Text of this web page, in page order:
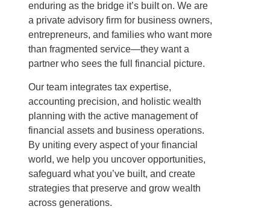
enduring as the bridge it’s built on. We are
a private advisory firm for business owners,
entrepreneurs, and families who want more
than fragmented service—they want a
partner who sees the full financial picture.
Our team integrates tax expertise,
accounting precision, and holistic wealth
planning with the active management of
financial assets and business operations.
By uniting every aspect of your financial
world, we help you uncover opportunities,
safeguard what you’ve built, and create
strategies that preserve and grow wealth
across generations.